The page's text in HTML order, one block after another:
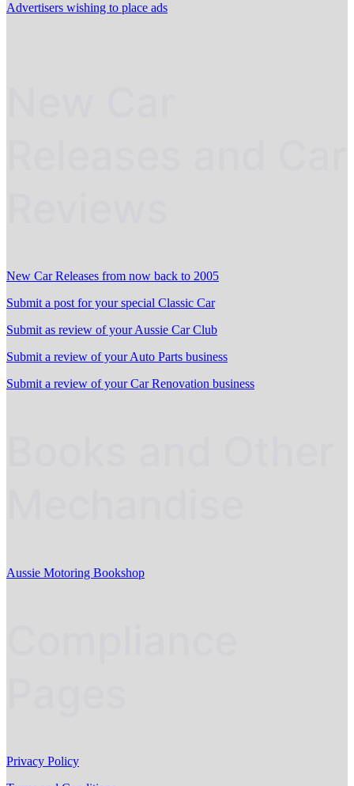
Advertisers wishing to place ads
New Car Releases from now back to 2005
Submit a post for your special Classic Car
Submit as review of your Aussie Car Club
Submit a review of your Auto Parts business
Submit a review of your Car Renovation business
Aussie Motoring Bookshop
Privacy Policy